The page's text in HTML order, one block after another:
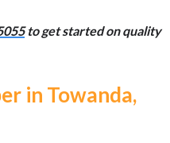
to get started on quality
in Towanda,